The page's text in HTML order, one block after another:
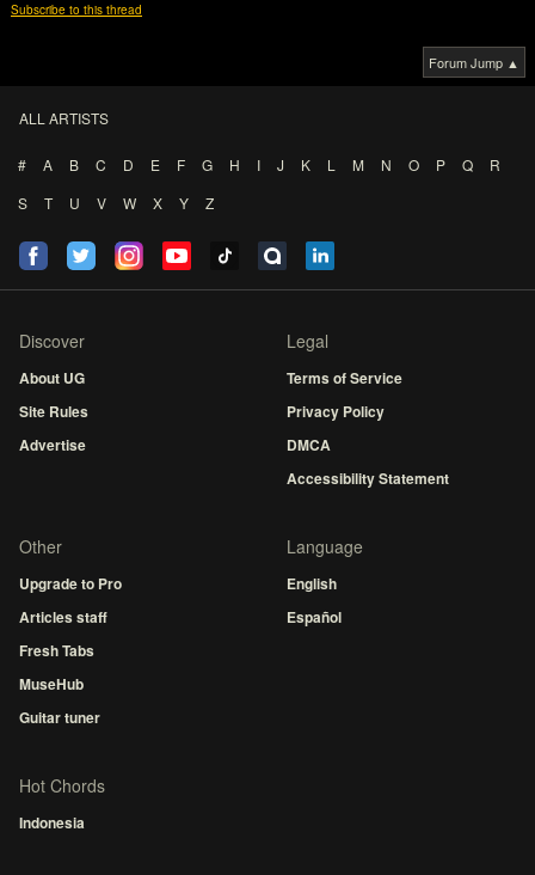
Subscribe to this thread
Forum Jump ▲
ALL ARTISTS
# A B C D E F G H I J K L M N O P Q
R
S
T U V W X Y Z
Discover
About UG
Site Rules
Advertise
Legal
Terms of Service
Privacy Policy
DMCA
Accessibility Statement
Other
Upgrade to Pro
Articles staff
Fresh Tabs
MuseHub
Guitar tuner
Language
English
Español
Hot Chords
Indonesia